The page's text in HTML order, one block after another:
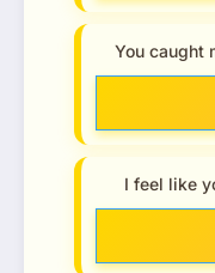
You caught
I feel like